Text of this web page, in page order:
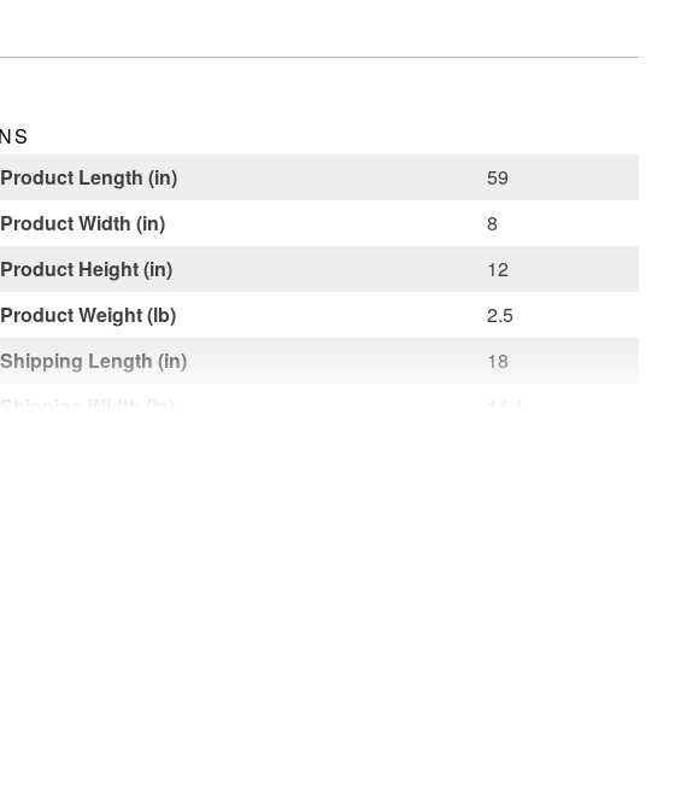
Length (in)
59
Width (in)
8
Height (in)
12
Weight (lb)
2.5
Length (in)
18
Width (in)